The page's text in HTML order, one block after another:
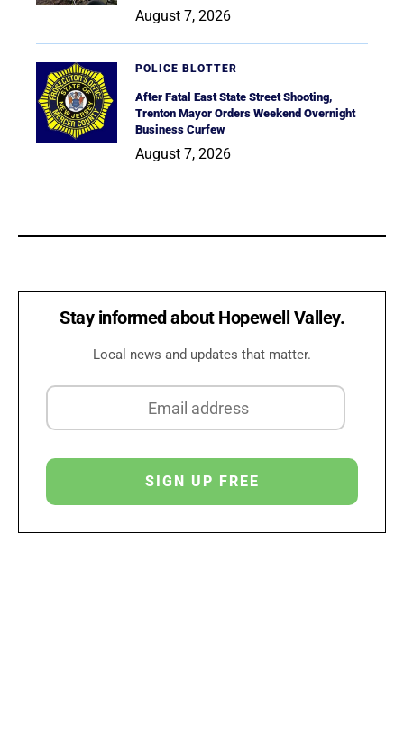
August 7, 2026
POLICE BLOTTER
After Fatal East State Street Shooting,
Trenton Mayor Orders Weekend Overnight
Business Curfew
August 7, 2026
Stay informed about Hopewell Valley.
Local news and updates that matter.